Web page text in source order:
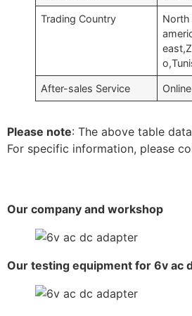
Trading Country
North
After-sales Service
Please note: The above table
For specific information, please
Our company and workshop
Our testing equipment for 6v ac